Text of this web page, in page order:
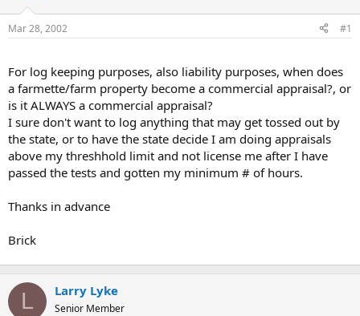
r
r
Mar 28, 2002 #1
For log keeping purposes, also liability purposes, when does
a farmette/farm property become a commercial appraisal?, or
is it ALWAYS a commercial appraisal?
I sure don't want to log anything that may get tossed out by
the state, or to have the state decide I am doing appraisals
above my threshhold limit and not license me after I have
passed the tests and gotten my minimum # of hours.
Thanks in advance
Brick
L Larry Lyke
Senior Member